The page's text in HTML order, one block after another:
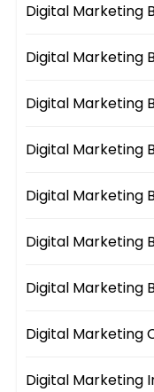
Digital Marketing
Digital Marketing
Digital Marketing
Digital Marketing
Digital Marketing
Digital Marketing
Digital Marketing
Digital Marketing
Digital Marketing